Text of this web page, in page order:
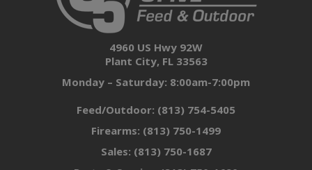
4960 US Hwy 92W
Plant City, FL 33563
Monday – Saturday: 8:00am-7:00pm
Feed/Outdoor: (813) 754-5405
Firearms: (813) 750-1499
Sales: (813) 750-1687